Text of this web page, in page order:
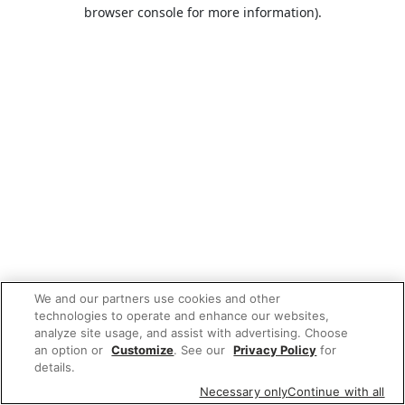
browser console for more information).
We and our partners use cookies and other
technologies to operate and enhance our websites,
analyze site usage, and assist with advertising. Choose
an option or Customize. See our Privacy Policy for
details.
Necessary onlyContinue with all